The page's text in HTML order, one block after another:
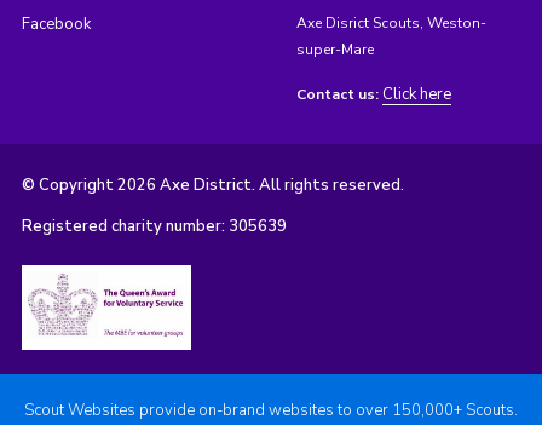
Facebook
Axe Disrict Scouts, Weston-
super-Mare
Contact us: Click here
© Copyright 2026 Axe District. All rights reserved.
Registered charity number: 305639
Scout Websites provide on-brand websites to over 150,000+ Scouts.